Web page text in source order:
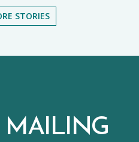
STORIES
MAILING